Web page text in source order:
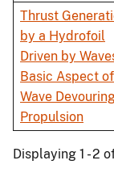
Thrust
by a Hydrofoil
Driven by
Basic Aspect of
Wave
Propulsion
Displaying 1 - 2